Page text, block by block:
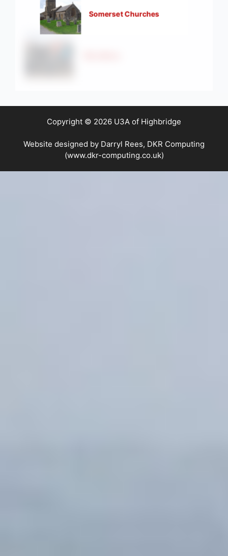
Somerset Churches
Copyright © 2026 U3A of Highbridge
Website designed by Darryl Rees, DKR Computing
(www.dkr-computing.co.uk)